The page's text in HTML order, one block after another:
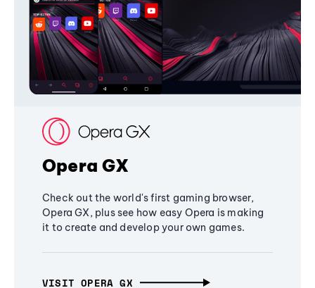
Opera GX
Check out the world's first gaming browser,
Opera GX, plus see how easy Opera is making
it to create and develop your own games.
VISIT OPERA GX